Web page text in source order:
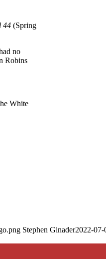
44 (Spring
no
Robins
White
Stephen Ginader2022-07-